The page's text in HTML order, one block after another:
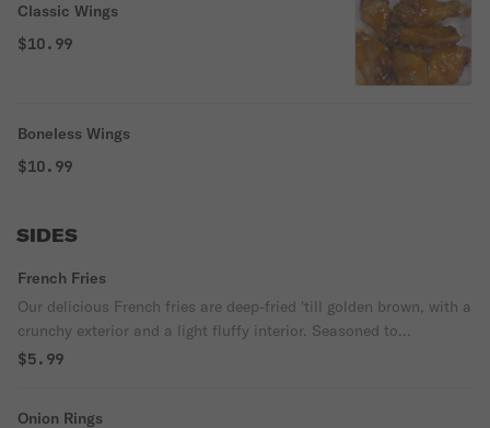
Classic Wings
$10.99
Boneless Wings
$10.99
SIDES
French Fries
Our delicious French fries are deep-fried 'till golden brown, with a
crunchy exterior and a light fluffy interior. Seasoned to
perfection!
$5.99
Onion Rings